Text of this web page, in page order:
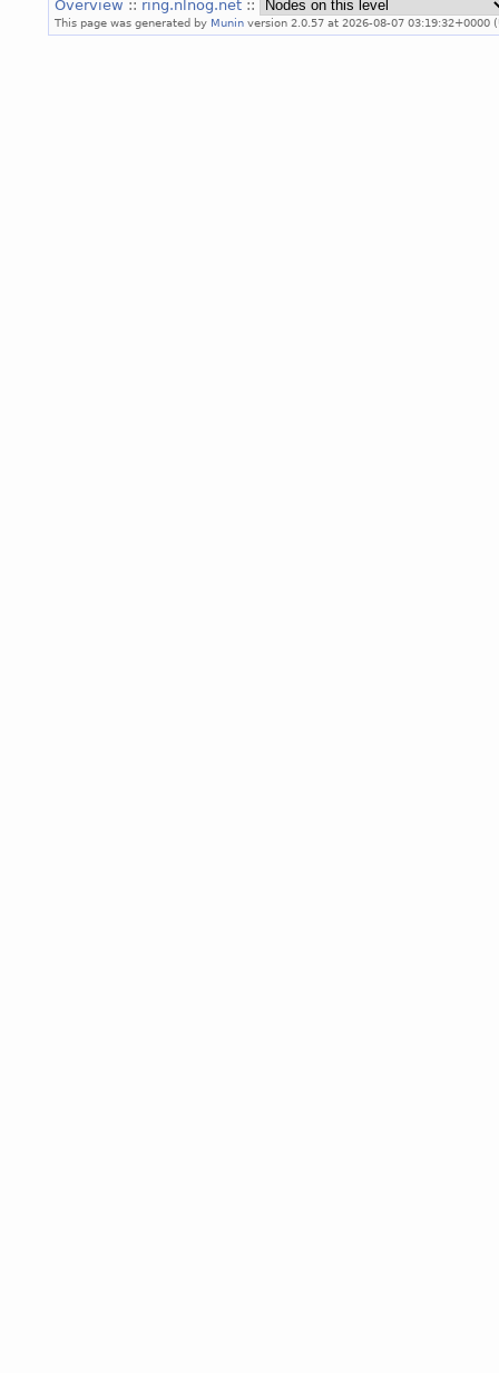
Overview :: ring.nlnog.net ::
This page was generated by Munin version 2.0.57 at 2026-08-07 03:19:32+0000